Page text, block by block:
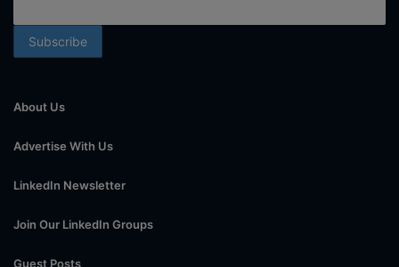
About Us
Advertise With Us
LinkedIn Newsletter
Join Our LinkedIn Groups
Guest Posts